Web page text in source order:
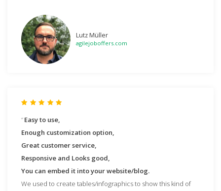
Lutz Müller
agilejoboffers.com
Easy to use,
Enough customization option,
Great customer service,
Responsive and Looks good,
You can embed it into your website/blog.
We used to create tables/infographics to show this kind of